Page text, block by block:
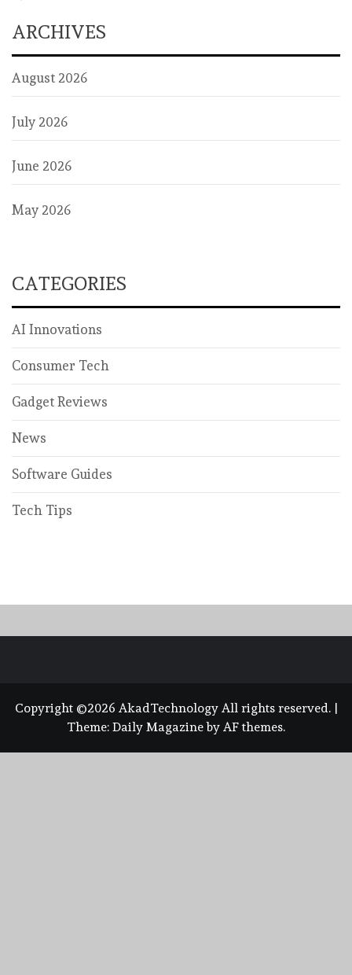
ARCHIVES
August 2026
July 2026
June 2026
May 2026
CATEGORIES
AI Innovations
Consumer Tech
Gadget Reviews
News
Software Guides
Tech Tips
Copyright ©2026 AkadTechnology All rights reserved. |
Theme: Daily Magazineby AF themes.